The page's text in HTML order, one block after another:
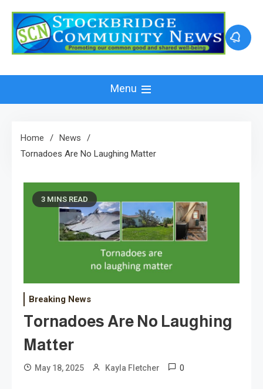
content
Menu
Home
News
Tornadoes Are No Laughing Matter
3 MINS READ
Breaking News
Tornadoes Are No Laughing
Matter
May 18, 2025 Kayla Fletcher 0